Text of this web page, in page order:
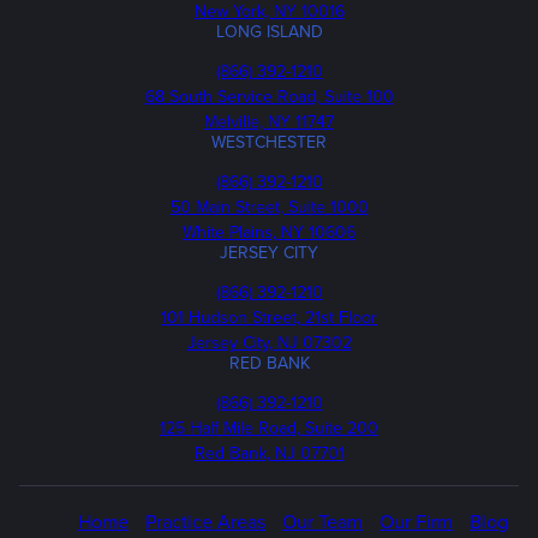
New York, NY 10016
LONG ISLAND
(866) 392-1210Phone
68 South Service Road, Suite 100
Melville, NY 11747
WESTCHESTER
(866) 392-1210Phone
50 Main Street, Suite 1000
White Plains, NY 10606
JERSEY CITY
(866) 392-1210Phone
101 Hudson Street, 21st Floor
Jersey City, NJ 07302
RED BANK
(866) 392-1210Call
us
125 Half Mile Road, Suite 200
Red Bank, NJ 07701
Home Practice Areas Our Team Our Firm Blog